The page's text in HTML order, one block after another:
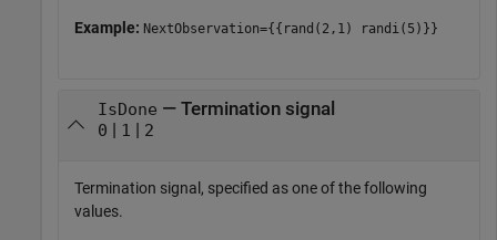
Example: NextObservation={{rand(2,1) randi(5)}}
IsDone — Termination signal
0 | 1 | 2
Termination signal, specified as one of the following
values.